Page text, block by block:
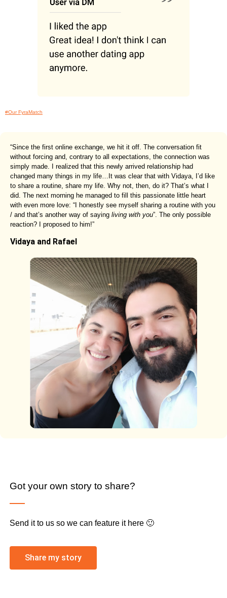
#Our FyraMatch
“Since the first online exchange, we hit it off. The conversation fit
without forcing and, contrary to all expectations, the connection was
simply made. I realized that this newly arrived relationship had
changed many things in my life…It was clear that with Vidaya, I’d like
to share a routine, share my life. Why not, then, do it? That’s what I
did. The next morning he managed to fill this passionate little heart
with even more love: “I honestly see myself sharing a routine with you
/ and that’s another way of saying living with you”. The only possible
reaction? I proposed to him!”
Vidaya and Rafael
Got your own story to share?
Send it to us so we can feature it here 🙂
Share my story